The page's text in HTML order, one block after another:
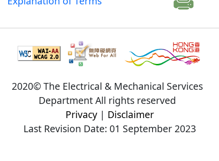
2020© The Electrical & Mechanical Services
Department All rights reserved
Privacy| Disclaimer
Last Revision Date: 01 September 2023